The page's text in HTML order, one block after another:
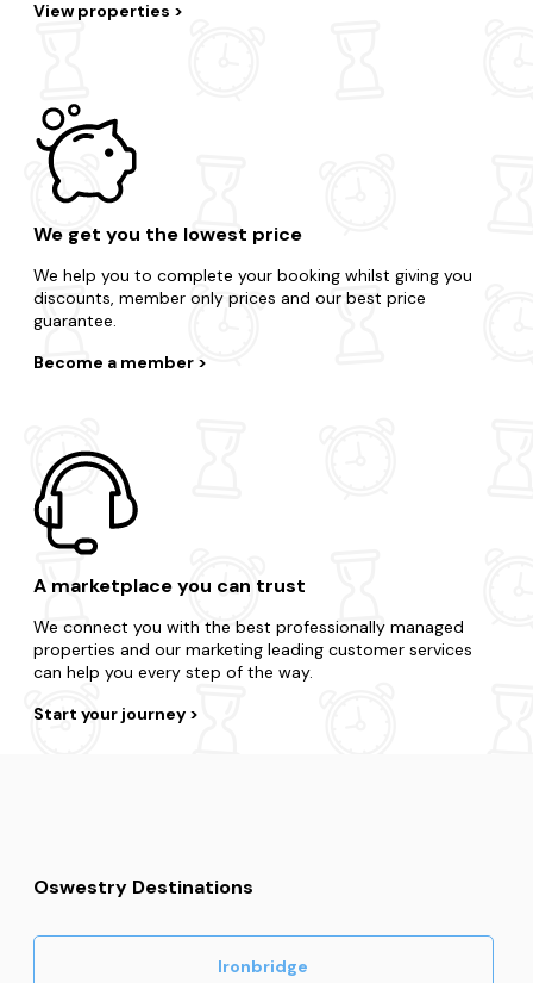
View properties
We get you the lowest price
We help you to complete your booking whilst giving you
discounts, member only prices and our best price
guarantee.
Become a member
A marketplace you can trust
We connect you with the best professionally managed
properties and our marketing leading customer services
can help you every step of the way.
Start your journey
Oswestry Destinations
Ironbridge